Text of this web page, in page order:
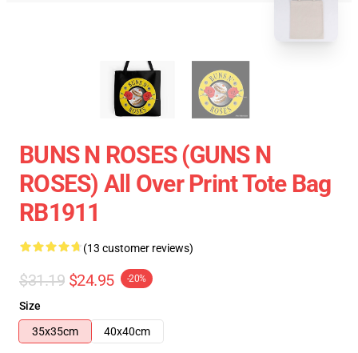
BUNS N ROSES (GUNS N
ROSES) All Over Print Tote Bag
RB1911
(13 customer reviews)
$31.19 $24.95 -20%
Size
35x35cm
40x40cm